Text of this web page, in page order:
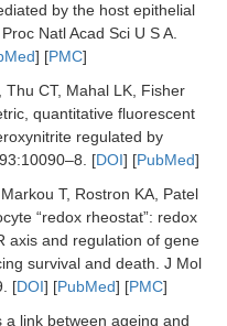
by the host epithelial
Proc Natl Acad Sci U S A.
] [PMC]
Thu CT, MahalLK, Fisher
quantitative fluorescent
regulated by
93:10090–8. [DOI] [PubMed]
Markou T, Rostron KA, Patel
“redox rheostat”: redox
axis and regulation of gene
survival and death. J Mol
. [DOI] [PubMed] [PMC]
a link between ageing and